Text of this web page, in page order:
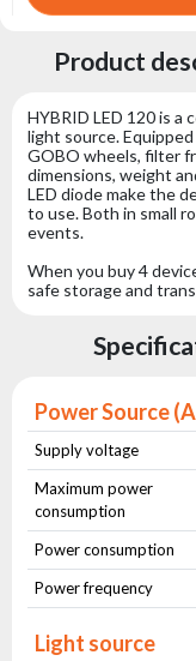
Product
HYBRID LED 120 is a
light source.
GOBO wheels, filter
dimensions, weight
LED diode make the
to use. Both in small
events.
When you buy 4
safe storage and
Power Source
Supply voltage
Maximum power
consumption
Power consumption
Power frequency
Light source